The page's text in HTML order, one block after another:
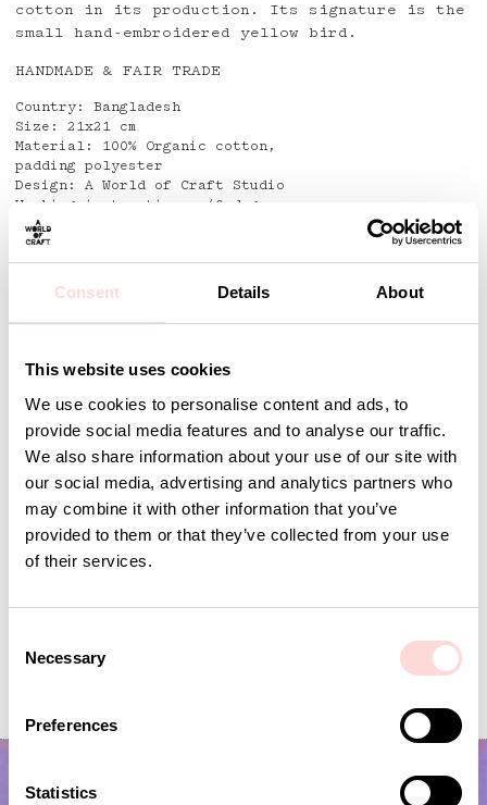
Consent Details About
This website uses cookies
We use cookies to personalise content and ads, to
provide social media features and to analyse our traffic.
We also share information about your use of our site with
our social media, advertising and analytics partners who
may combine it with other information that you’ve
provided to them or that they’ve collected from your use
of their services.
e
Necessary
Preferences
Statistics
cotton in its production. Its signature is the
small hand-embroidered yellow bird.
HANDMADE & FAIR TRADE
Country: Bangladesh
Size: 21x21 cm
Material: 100% Organic cotton,
padding polyester
Design: A World of Craft Studio
Washing instructions: 40 degrees
Andra omtyckta produkter
PEAS Potholder, green PENGUIN Potholder
Previous price